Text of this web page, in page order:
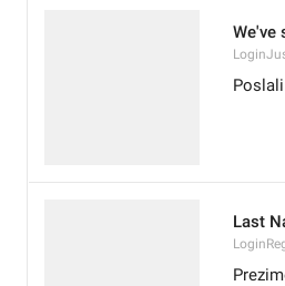
We've
Last